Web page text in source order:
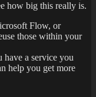
how big this really is.
Flow, or
those within your
a service you
help you get more